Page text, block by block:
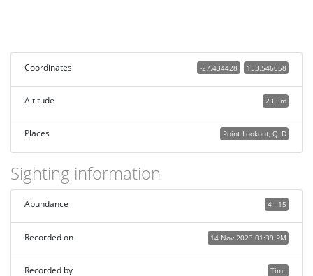
Coordinates 153.546058
-27.434428
Altitude 23.5m
Places Point Lookout, QLD
Sighting information
4 - 15
Abundance
14 Nov 2023 01:39 PM
Recorded on
TimL
Recorded by